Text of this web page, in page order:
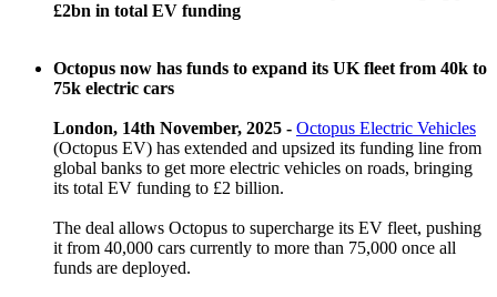
£2bn in total EV funding
Octopus now has funds to expand its UK fleet from 40k to
75k electric cars
London, 14th November, 2025 - Octopus Electric Vehicles
(Octopus EV) has extended and upsized its funding line from
global banks to get more electric vehicles on roads, bringing
its total EV funding to £2 billion.
The deal allows Octopus to supercharge its EV fleet, pushing
it from 40,000 cars currently to more than 75,000 once all
funds are deployed.